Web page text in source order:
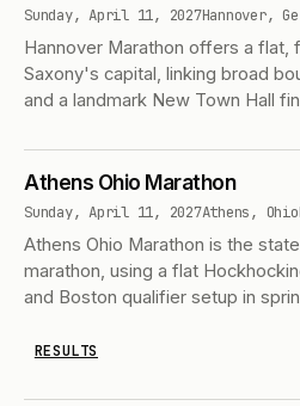
Sunday, April 11, 2027Hannover,
Hannover Marathon offers a flat,
Saxony's capital, linking broad
and a landmark New Town Hall
Athens Ohio Marathon
Sunday, April 11, 2027Athens, Ohio
Athens Ohio Marathon is the
marathon, using a flat
and Boston qualifier setup in
RESULTS